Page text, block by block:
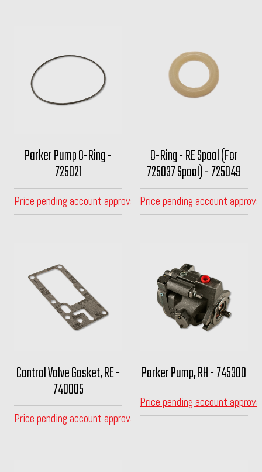
Parker Pump O-Ring -
725021
Price pending account approval
O-Ring - RE Spool (For
725037 Spool) - 725049
Price pending account
Control Valve Gasket, RE -
740005
Price pending account approval
Parker Pump, RH - 745300
Price pending account